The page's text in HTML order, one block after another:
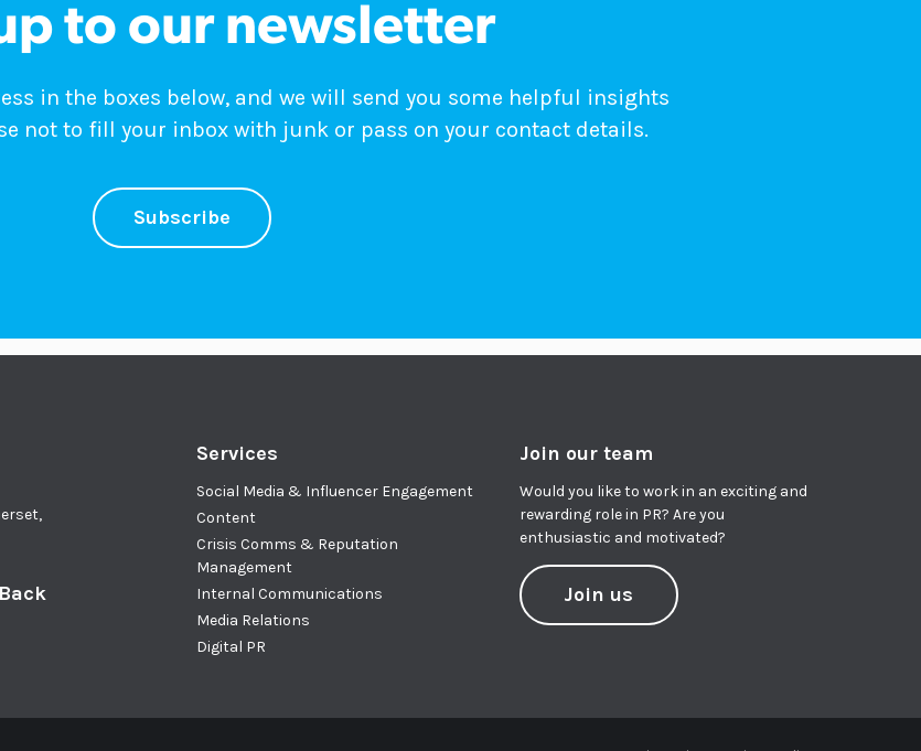
to our newsletter
in the boxes below, and we will send you some helpful insights
not to fill your inbox with junk or pass on your contact details.
Subscribe
Services
Social Media & Influencer Engagement
Content
Crisis Comms & Reputation
Management
Internal Communications
Media Relations
Digital PR
Join our team
Would you like to work in an exciting and
rewarding role in PR? Are you
enthusiastic and motivated?
Join us